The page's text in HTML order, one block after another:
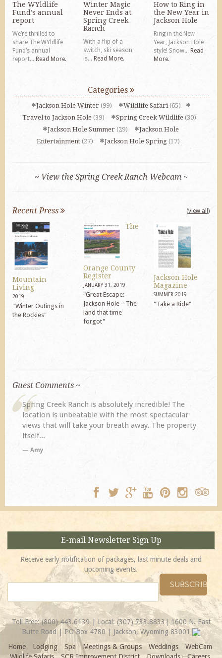
The WYldlife
Fund’s annual
report
We’re thrilled to
share The WYldlife
Fund’s annual
report... Read More.
Winter Magic
Never Ends at
Spring Creek
Ranch
With a flip of a
switch, ski season
is... Read More.
How to Ring in
the New Year in
Jackson Hole
Ring in the New
Year, Jackson Hole
style! Snow... Read
More.
Categories
Jackson Hole Winter(99) Wildlife Safari(65)
Travel to Jackson Hole(39) Spring Creek Wildlife(30)
Jackson Hole Summer (29)
Jackson Hole
Entertainment (27) Jackson Hole Spring (17)
~ View the Spring Creek Ranch Webcam ~
Recent Press (view all)
Mountain
Living
2019
"Winter Outings in
the Rockies"
The
Orange County
Register
JANUARY 31, 2019
"Great Escape:
Jackson Hole – The
land that time
forgot"
Jackson Hole
Magazine
SUMMER 2019
"Take a Ride"
Guest Comments ~
My husband and I returned to Spring Creek after a
previous visit eight years ago. They did not
disappoint. Our primary reasons for returning...
TA
E-mail Newsletter Sign Up
Receive early notification of packages, last minute deals and
upcoming events.
Toll Free:(800) 443.6139| Local:(307) 733.8833| 1600 N. East
Butte Road | PO Box 4780 | Jackson, Wyoming 83001
Home
Lodging Spa Meetings & Groups Weddings
WebCam